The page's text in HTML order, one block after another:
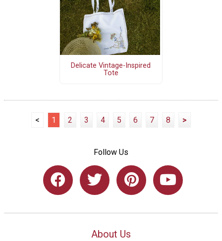
Delicate Vintage-Inspired
Tote
< 1 2 3 4 5 6 7 8 >
Follow Us
About Us